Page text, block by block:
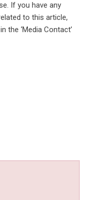
If you have any
to this article,
the ‘Media Contact’